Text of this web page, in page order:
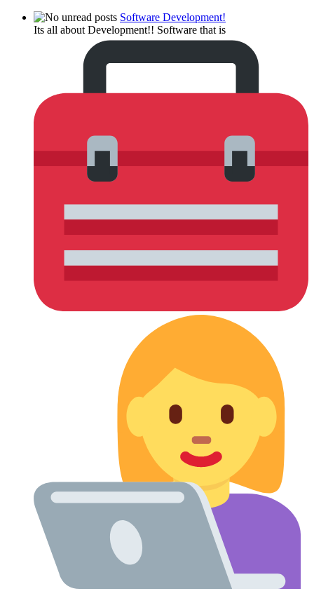
Software Development!
Its all about Development!! Software that is